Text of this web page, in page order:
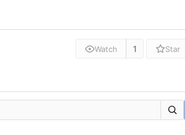
Watch 1 Star